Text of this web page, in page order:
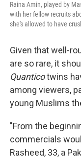
Raina Amin, played by
with her fellow recruits
she's allowed to have
Given that well-
are so rare, it
Quanticotwins
among viewers,
young Muslims
"From the
commercials
Rasheed, 33, a